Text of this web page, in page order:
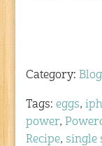
Category:Blog
Tags:eggs,
power,
Recipe,single